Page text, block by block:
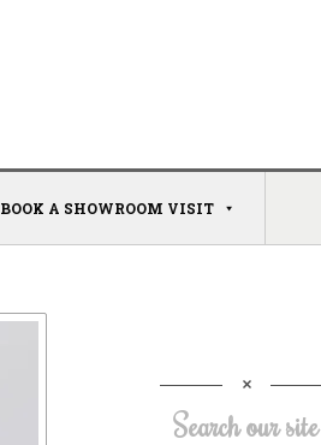
BOOK A SHOWROOM VISIT
Search our site